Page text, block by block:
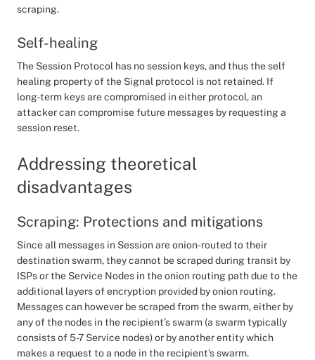
scraping.
Self-healing
The Session Protocol has no session keys, and thus the self
healing property of the Signal protocol is not retained. If
long-term keys are compromised in either protocol, an
attacker can compromise future messages by requesting a
session reset.
Addressing theoretical
disadvantages
Scraping: Protections and mitigations
Since all messages in Session are onion-routed to their
destination swarm, they cannot be scraped during transit by
ISPs or the Service Nodes in the onion routing path due to the
additional layers of encryption provided by onion routing.
Messages can however be scraped from the swarm, either by
any of the nodes in the recipient’s swarm (a swarm typically
consists of 5-7 Service nodes) or by another entity which
makes a request to a node in the recipient’s swarm.